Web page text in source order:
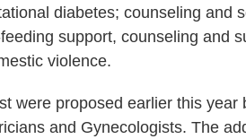
diabetes; counseling and
support, counseling and
violence.
were proposed earlier this
and Gynecologists. The